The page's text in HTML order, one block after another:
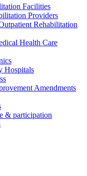
Facilities
Providers
Rehabilitation
Health Care
Hospitals
Amendments
& participation